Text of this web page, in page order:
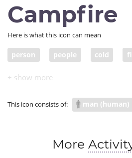
Campfire
Here is what this icon can mean
person people cold
warm
This icon consists of: man (human)
More